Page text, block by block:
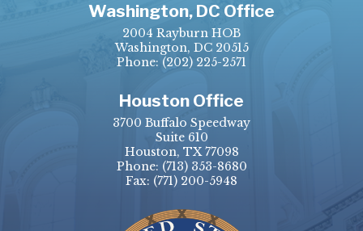
Washington, DC Office
2004 Rayburn HOB
Washington, DC 20515
Phone: (202) 225-2571
Houston Office
3700 Buffalo Speedway
Suite 610
Houston, TX 77098
Phone: (713) 353-8680
Fax: (771) 200-5948